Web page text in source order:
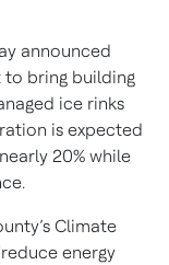
announced
to bring building
ice rinks
is expected
20% while
Climate
energy